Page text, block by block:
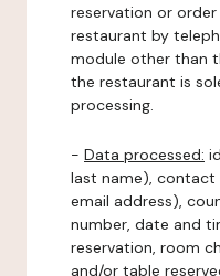
reservation or
restaurant by
module other than
the restaurant is
processing.
- Data processed:
last name), contact
email address),
number, date and
reservation, room
and/or table